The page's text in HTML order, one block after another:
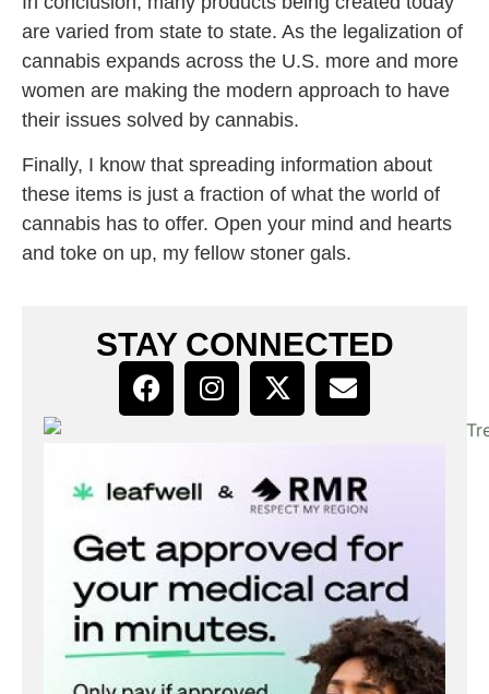
are varied from state to state. As the legalization of
cannabis expands across the U.S. more and more
women are making the modern approach to have
their issues solved by cannabis.
Finally, I know that spreading information about
these items is just a fraction of what the world of
cannabis has to offer. Open your mind and hearts
and toke on up, my fellow stoner gals.
STAY CONNECTED